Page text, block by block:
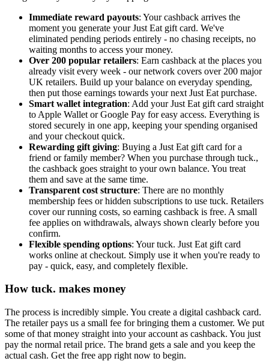
Immediate reward payouts: Your cashback arrives the
moment you generate your Just Eat gift card. We've
eliminated pending periods entirely - no chasing receipts, no
waiting months to access your money.
Over 200 popular retailers: Earn cashback at the places you
already visit every week - our network covers over 200 major
UK retailers. Build up your balance on everyday spending,
then put those earnings towards your next Just Eat purchase.
Smart wallet integration: Add your Just Eat gift card straight
to Apple Wallet or Google Pay for easy access. Everything is
stored securely in one app, keeping your spending organised
and your checkout quick.
Rewarding gift giving: Buying a Just Eat gift card for a
friend or family member? When you purchase through tuck.,
the cashback goes straight to your own balance. You treat
them and save at the same time.
Transparent cost structure: There are no monthly
membership fees or hidden subscriptions to use tuck. Retailers
cover our running costs, so earning cashback is free. A small
fee applies on withdrawals, always shown clearly before you
confirm.
Flexible spending options: Your tuck. Just Eat gift card
works online at checkout. Simply use it when you're ready to
pay - quick, easy, and completely flexible.
How tuck. makes money
The process is incredibly simple. You create a digital cashback card.
The retailer pays us a small fee for bringing them a customer. We put
some of that money straight into your account as cashback. You just
pay the normal retail price. The brand gets a sale and you keep the
actual cash. Get the free app right now to begin.